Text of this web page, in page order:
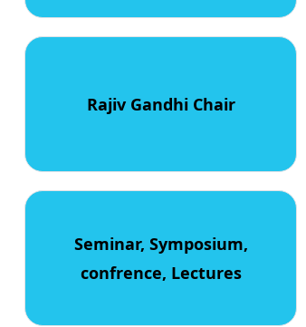
Rajiv Gandhi Chair
Seminar, Symposium,
confrence, Lectures